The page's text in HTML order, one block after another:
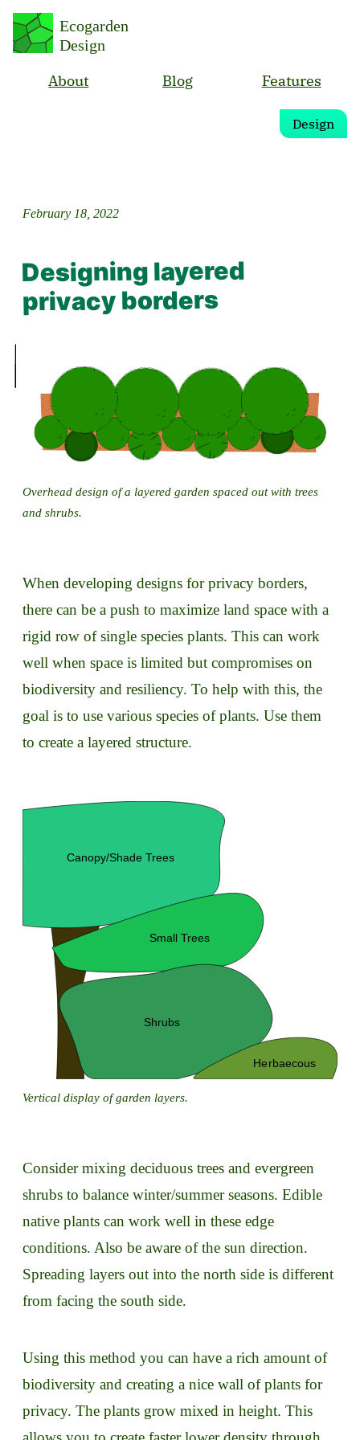
Ecogarden
Design
About Blog Features
Design
February 18, 2022
Designing layered
privacy borders
Overhead design of a layered garden spaced out with trees
and shrubs.
When developing designs for privacy borders,
there can be a push to maximize land space with a
rigid row of single species plants. This can work
well when space is limited but compromises on
biodiversity and resiliency. To help with this, the
goal is to use various species of plants. Use them
to create a layered structure.
Vertical display of garden layers.
Consider mixing deciduous trees and evergreen
shrubs to balance winter/summer seasons. Edible
native plants can work well in these edge
conditions. Also be aware of the sun direction.
Spreading layers out into the north side is different
from facing the south side.
Using this method you can have a rich amount of
biodiversity and creating a nice wall of plants for
privacy. The plants grow mixed in height. This